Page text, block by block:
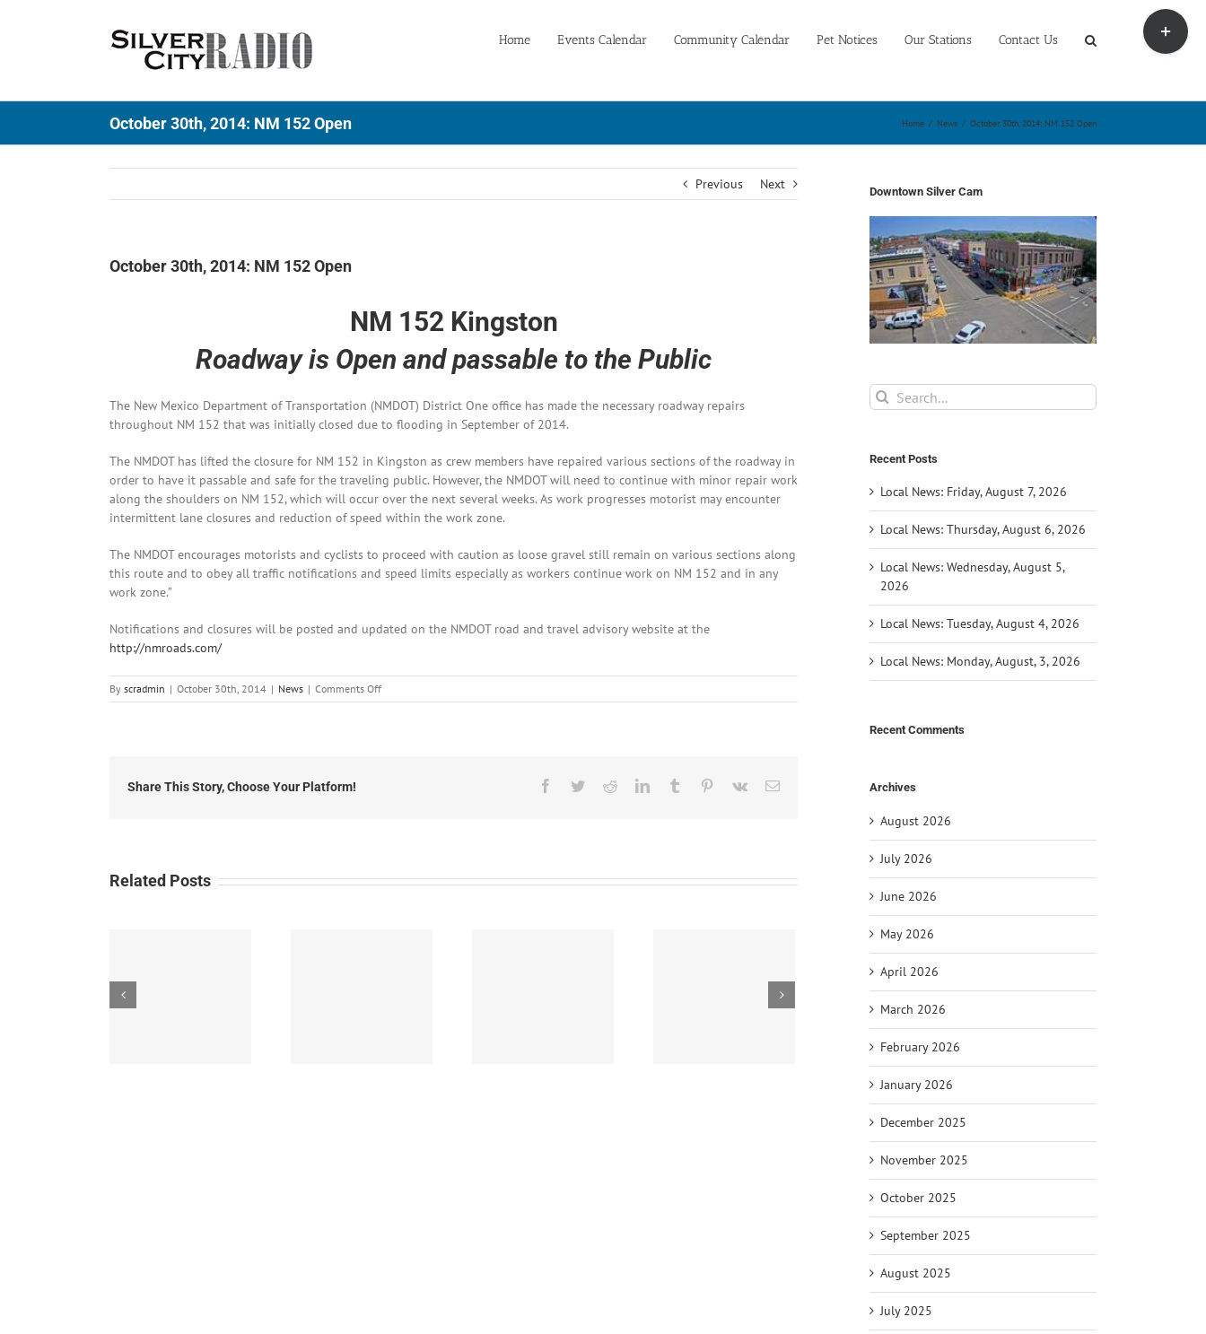
Home Events Calendar Community Calendar Pet Notices Our Stations Contact Us
October 30th, 2014: NM 152 Open Home / News / October 30th, 2014: NM 152 Open
Previous Next
October 30th, 2014: NM 152 Open
NM 152 Kingston
Roadway is Open and passable to the Public
The New Mexico Department of Transportation (NMDOT) District One office has made the necessary roadway repairs
throughout NM 152 that was initially closed due to flooding in September of 2014.
The NMDOT has lifted the closure for NM 152 in Kingston as crew members have repaired various sections of the roadway in
order to have it passable and safe for the traveling public. However, the NMDOT will need to continue with minor repair work
along the shoulders on NM 152, which will occur over the next several weeks. As work progresses motorist may encounter
intermittent lane closures and reduction of speed within the work zone.
The NMDOT encourages motorists and cyclists to proceed with caution as loose gravel still remain on various sections along
this route and to obey all traffic notifications and speed limits especially as workers continue work on NM 152 and in any
work zone.”
Notifications and closures will be posted and updated on the NMDOT road and travel advisory website at the
http://nmroads.com/
By scradmin | October 30th, 2014 | News | Comments Offon
October
Share This Story, Choose Your Platform! Facebook
TwitterRedditLinkedInTumblr Pinterest
Vk Email
Related Posts
Downtown Silver Cam
Search
for:
Recent Posts
Local News: Friday, August 7, 2026
Local News: Thursday, August 6, 2026
Local News: Wednesday, August 5,
2026
Local News: Tuesday, August 4, 2026
Local News: Monday, August, 3, 2026
Recent Comments
Archives
August 2026
July 2026
June 2026
May 2026
April 2026
March 2026
February 2026
January 2026
December 2025
November 2025
October 2025
September 2025
August 2025
July 2025
Toggle
Sliding
Bar